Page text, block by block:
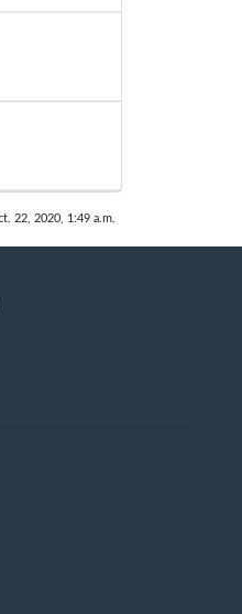
22, 2020, 1:49 a.m.